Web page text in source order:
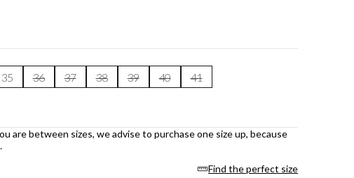
35 36 37 38 39 40 41
are between sizes, we advise to purchase one size up, because
Find the perfect size